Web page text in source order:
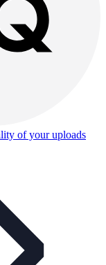
of your uploads